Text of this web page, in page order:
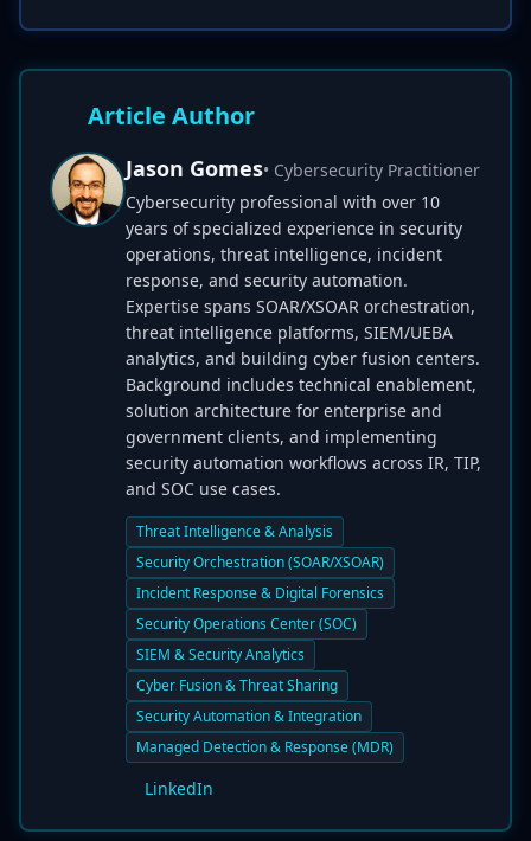
Article Author
Jason Gomes• Cybersecurity Practitioner
Cybersecurity professional with over 10
years of specialized experience in security
operations, threat intelligence, incident
response, and security automation.
Expertise spans SOAR/XSOAR orchestration,
threat intelligence platforms, SIEM/UEBA
analytics, and building cyber fusion centers.
Background includes technical enablement,
solution architecture for enterprise and
government clients, and implementing
security automation workflows across IR, TIP,
and SOC use cases.
Threat Intelligence & Analysis
Security Orchestration (SOAR/XSOAR)
Incident Response & Digital Forensics
Security Operations Center (SOC)
SIEM & Security Analytics
Cyber Fusion & Threat Sharing
Security Automation & Integration
Managed Detection & Response (MDR)
LinkedIn